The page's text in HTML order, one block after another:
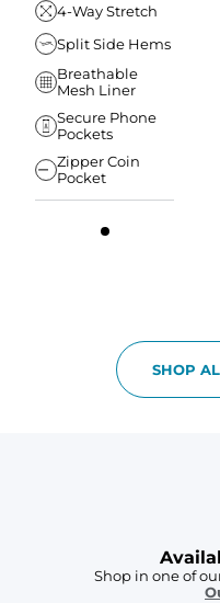
4-Way Stretch
Split Side Hems
Breathable
Mesh Liner
Secure Phone
Pockets
Zipper Coin
Pocket
SHOP
Shop in one of